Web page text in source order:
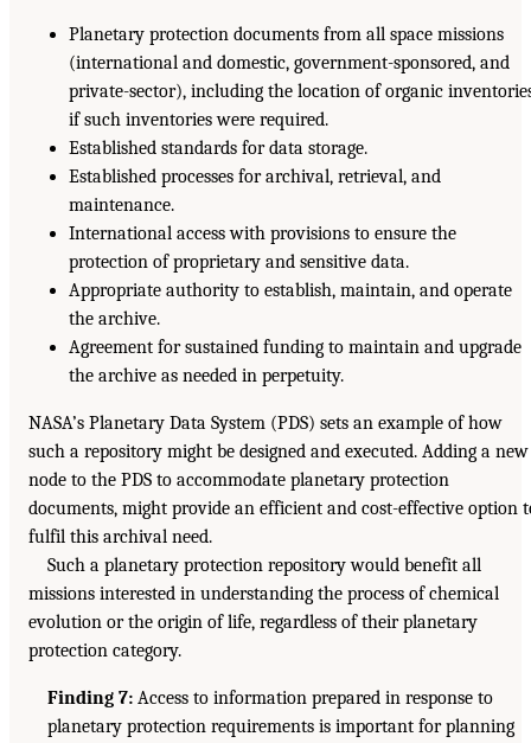
Planetary protection documents from all space missions
(international and domestic, government-sponsored, and
private-sector), including the location of organic
if such inventories were required.
Established standards for data storage.
Established processes for archival, retrieval, and
maintenance.
International access with provisions to ensure the
protection of proprietary and sensitive data.
Appropriate authority to establish, maintain, and operate
the archive.
Agreement for sustained funding to maintain and upgrade
the archive as needed in perpetuity.
NASA’s Planetary Data System (PDS) sets an example of how
such a repository might be designed and executed. Adding a new
node to the PDS to accommodate planetary protection
documents, might provide an efficient and cost-effective option
fulfil this archival need.
Such a planetary protection repository would benefit all
missions interested in understanding the process of chemical
evolution or the origin of life, regardless of their planetary
protection category.
Finding 7: Access to information prepared in response to
planetary protection requirements is important for planning